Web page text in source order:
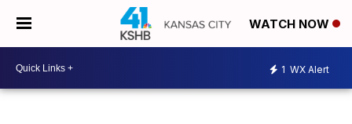
WATCH NOW
1 WX Alert